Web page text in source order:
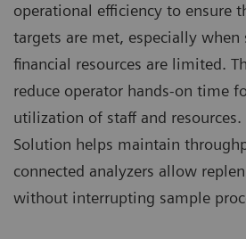
operational efficiency to ensure
targets are met, especially when
financial resources are limited.
reduce operator hands-on time
utilization of staff and resources.
Solution helps maintain
connected analyzers allow
without interrupting sample